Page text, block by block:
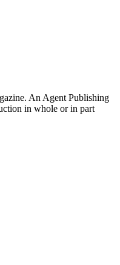
An Agent Publishing
in whole or in part